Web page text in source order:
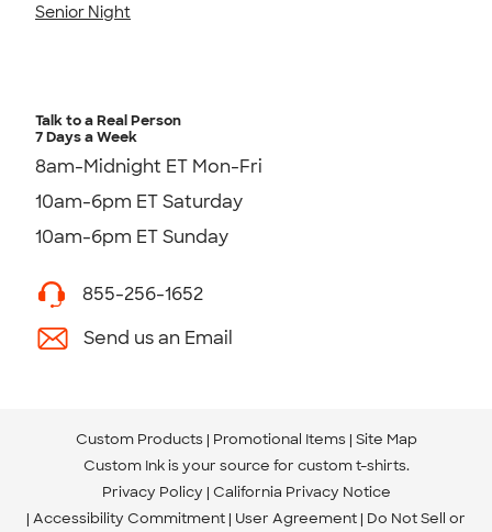
Senior Night
Talk to a Real Person
7 Days a Week
8am-Midnight ET Mon-Fri
10am-6pm ET Saturday
10am-6pm ET Sunday
855-256-1652
Send us an Email
Custom Products Promotional Items Site Map
Custom Ink is your source for custom t-shirts.
Privacy Policy California Privacy Notice
Accessibility Commitment User Agreement Do Not Sell or